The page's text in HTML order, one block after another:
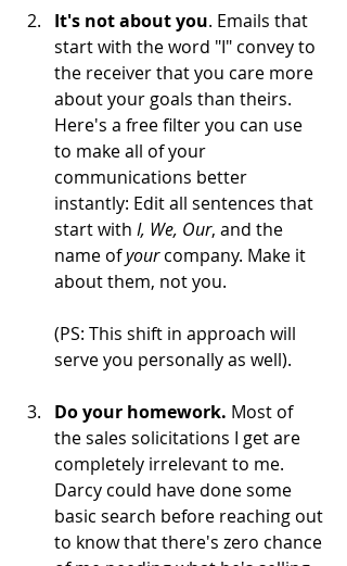
It's not about you. Emails that
start with the word "I" convey to
the receiver that you care more
about your goals than theirs.
Here's a free filter you can use
to make all of your
communications better
instantly: Edit all sentences that
start with I, We, Our, and the
name of your company. Make it
(PS: This shift in approach will
serve you personally as well).
Do your homework. Most of
the sales solicitations I get are
completely irrelevant to me.
Darcy could have done some
basic search before reaching out
to know that there's zero chance